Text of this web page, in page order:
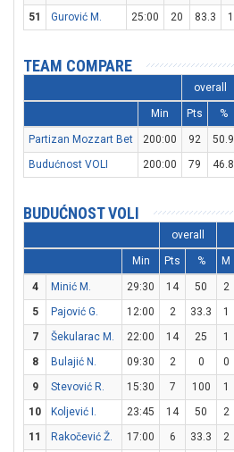
51
Gurović M. 25:00 20 83.3 1
TEAM COMPARE
overall
Min Pts %
Partizan Mozzart Bet 200:00 92 50.9
Budućnost VOLI
200:00 79 46.8
BUDUĆNOST VOLI
overall
Min Pts % M
4 Minić M. 29:30 14 50 2
5
Pajović G. 12:00 2 33.3 1
7
Šekularac M. 22:00 14 25 1
8
Bulajić N. 09:30 2 0 0
9
Stevović R. 15:30 7 100 1
10
Koljević I. 23:45 14 50 2
11
Rakočević Ž. 17:00 6 33.3 2